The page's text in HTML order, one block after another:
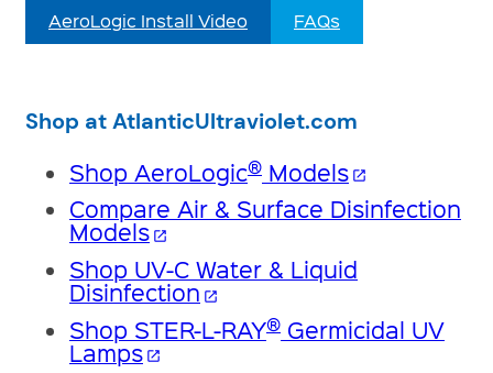
AeroLogic Install Video
FAQs
Shop at AtlanticUltraviolet.com
Shop AeroLogic® Models open_in_new
Compare Air & Surface Disinfection
Models open_in_new
Shop UV-C Water & Liquid
Disinfection open_in_new
Shop STER-L-RAY® Germicidal UV
Lamps open_in_new